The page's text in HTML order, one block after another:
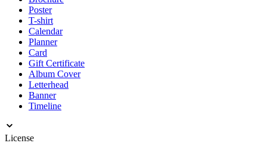
Poster
T-shirt
Calendar
Planner
Card
Gift Certificate
Album Cover
Letterhead
Banner
Timeline
License